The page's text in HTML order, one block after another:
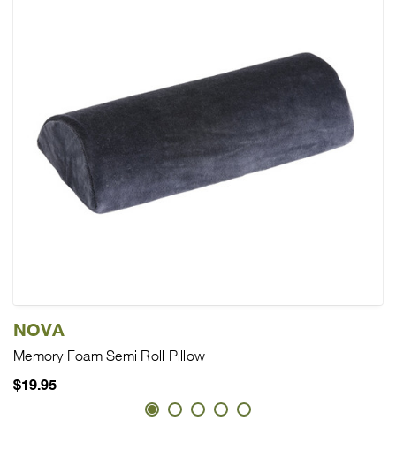
NOVA
Memory Foam Semi Roll Pillow
$19.95